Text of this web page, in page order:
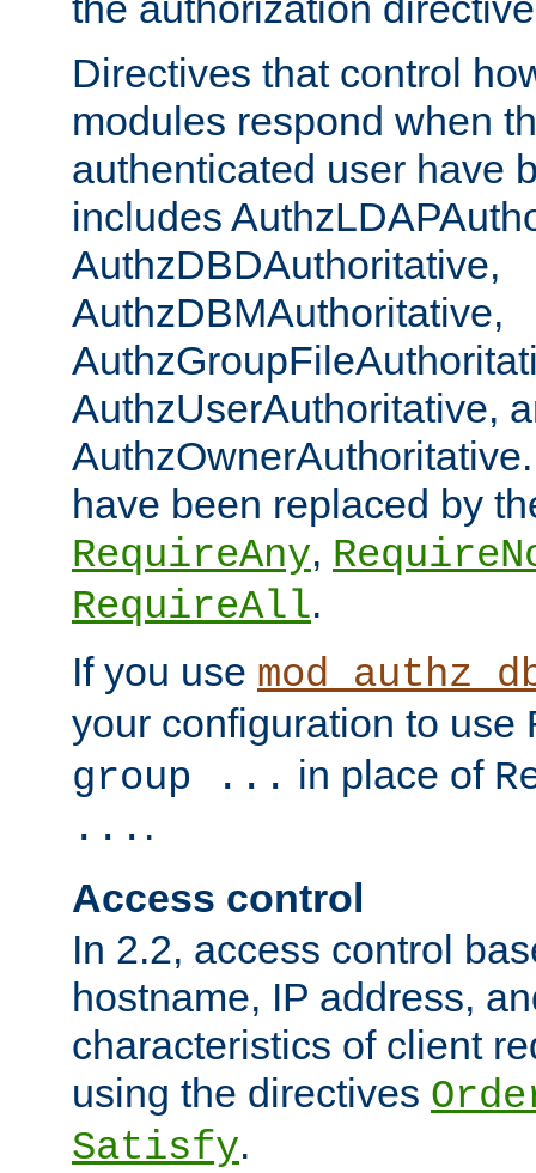
Directives that control
modules respond when
authenticated user have
includes
AuthzDBDAuthoritative,
AuthzDBMAuthoritative,
AuthzUserAuthoritative,
have been replaced by
RequireAny,
RequireAll.
If you use
your configuration to use
group ... in place of
... .
Access control
In 2.2, access control
hostname, IP address,
characteristics of client
using the directives
Satisfy.